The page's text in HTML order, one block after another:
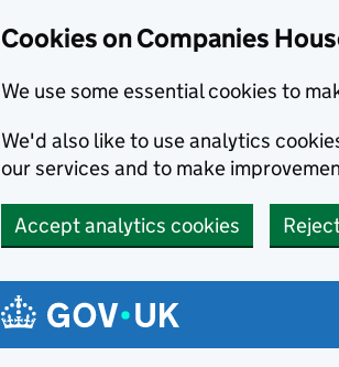
Cookies on Companies
We use some essential cookies to
We'd also like to use analytics
our services and to make
Accept analytics cookies